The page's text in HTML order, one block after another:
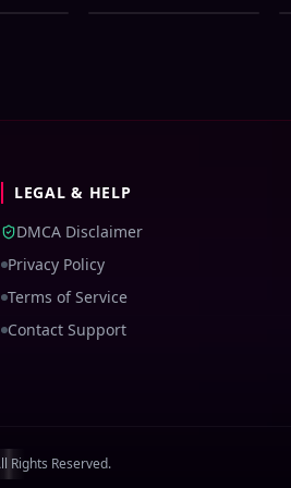
Bangla Dubbed
LEGAL & HELP
DMCA Disclaimer
Privacy Policy
Terms of Service
Contact Support
Rights Reserved.